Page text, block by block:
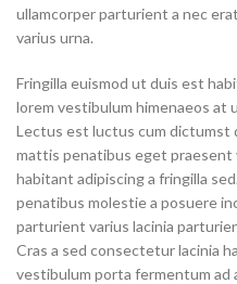
ullamcorper parturient a nec
varius urna.
Fringilla euismod ut duis est
lorem vestibulum himenaeos at
Lectus est luctus cum dictumst
mattis penatibus eget
habitant adipiscing a fringilla
penatibus molestie a posuere
parturient varius lacinia
Cras a sed consectetur lacinia
vestibulum porta fermentum ad